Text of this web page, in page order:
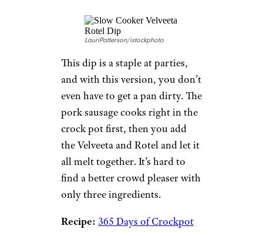
LauriPatterson/istockphoto
This dip is a staple at parties,
and with this version, you don’t
even have to get a pan dirty. The
pork sausage cooks right in the
crock pot first, then you add
the Velveeta and Rotel and let it
all melt together. It’s hard to
find a better crowd pleaser with
only three ingredients.
Recipe: 365 Days of Crockpot